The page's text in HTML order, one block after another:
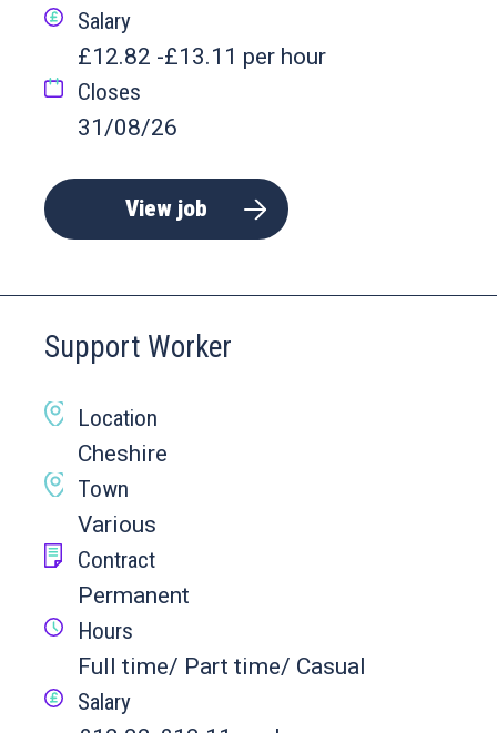
Salary
£12.82 -£13.11 per hour
Closes
31/08/26
View job
Support Worker
Location
Cheshire
Town
Various
Contract
Permanent
Hours
Full time/ Part time/ Casual
Salary